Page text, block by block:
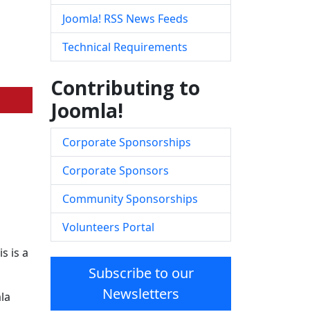
is a
Joomla! RSS News Feeds
Technical Requirements
Contributing to
Joomla!
Corporate Sponsorships
Corporate Sponsors
Community Sponsorships
Volunteers Portal
Subscribe to our
Newsletters